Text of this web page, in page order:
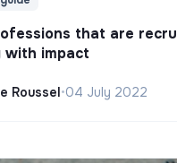
that are
with impact
Roussel•04 July 2022